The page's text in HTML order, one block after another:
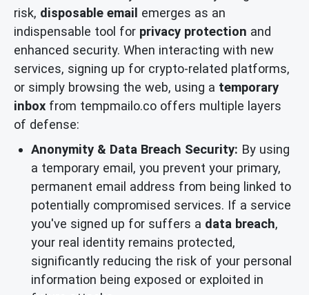
risk, disposable email emerges as an
indispensable tool for privacy protection and
enhanced security. When interacting with new
services, signing up for crypto-related platforms,
or simply browsing the web, using a temporary
inbox from tempmailo.co offers multiple layers
of defense:
Anonymity & Data Breach Security: By using
a temporary email, you prevent your primary,
permanent email address from being linked to
potentially compromised services. If a service
you've signed up for suffers a data breach,
your real identity remains protected,
significantly reducing the risk of your personal
information being exposed or exploited in